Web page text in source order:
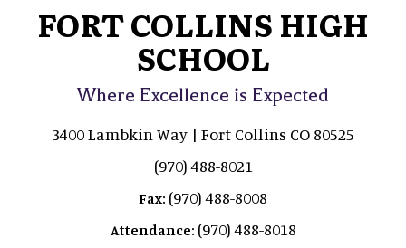
FORT COLLINS HIGH
SCHOOL
Where Excellence is Expected
3400 Lambkin Way | Fort Collins CO 80525
(970) 488-8021
Fax: (970) 488-8008
Attendance: (970) 488-8018